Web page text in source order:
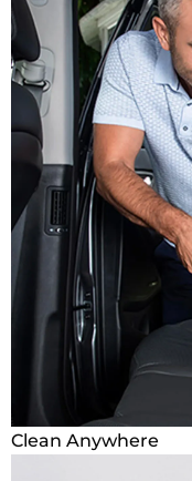
Clean Anywhere